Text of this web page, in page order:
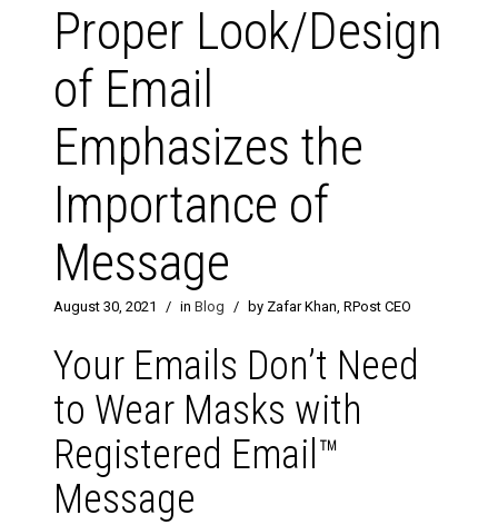
Proper Look/Design
of Email
Emphasizes the
Importance of
Message
August 30, 2021 / in Blog / by Zafar Khan, RPost CEO
Your Emails Don’t Need
to Wear Masks with
Registered Email™
Message